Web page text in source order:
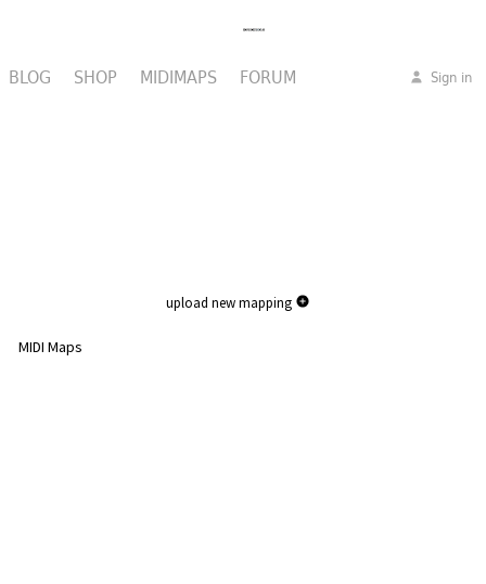
BLOG SHOP MIDIMAPS FORUM Sign in
upload new mapping
MIDI Maps